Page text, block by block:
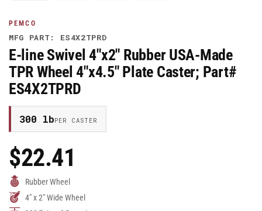
gallery
view
PEMCO
MFG PART: ES4X2TPRD
E-line Swivel 4"x2" Rubber USA-Made
TPR Wheel 4"x4.5" Plate Caster; Part#
ES4X2TPRD
300 lbPER CASTER
Regular
Price
$22.41
Rubber Wheel
4" x 2" Wide Wheel